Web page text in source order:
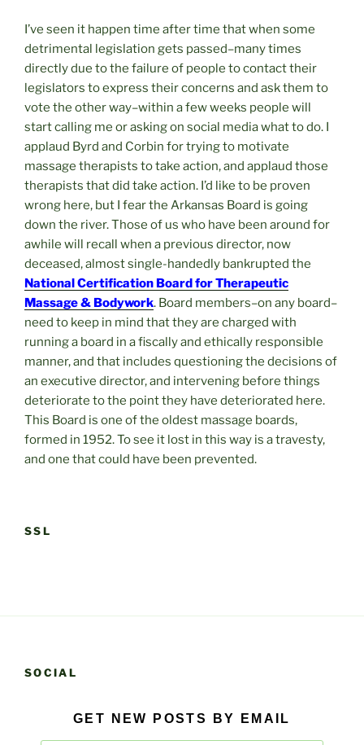
I’ve seen it happen time after time that when some
detrimental legislation gets passed–many times
directly due to the failure of people to contact their
legislators to express their concerns and ask them to
vote the other way–within a few weeks people will
start calling me or asking on social media what to do. I
applaud Byrd and Corbin for trying to motivate
massage therapists to take action, and applaud those
therapists that did take action. I’d like to be proven
wrong here, but I fear the Arkansas Board is going
down the river. Those of us who have been around for
awhile will recall when a previous director, now
deceased, almost single-handedly bankrupted the
National Certification Board for Therapeutic
Massage & Bodywork. Board members–on any board–
need to keep in mind that they are charged with
running a board in a fiscally and ethically responsible
manner, and that includes questioning the decisions of
an executive director, and intervening before things
deteriorate to the point they have deteriorated here.
This Board is one of the oldest massage boards,
formed in 1952. To see it lost in this way is a travesty,
and one that could have been prevented.
SSL
SOCIAL
GET NEW POSTS BY EMAIL